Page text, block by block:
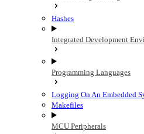
Hashes
Integrated Development
Programming Languages
Logging On An Embedded
Makefiles
MCU Peripherals